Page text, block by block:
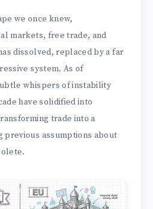
we once knew,
markets, free trade, and
dissolved, replaced by a far
system. As of
whispers of instability
have solidified into
trade into a
previous assumptions about